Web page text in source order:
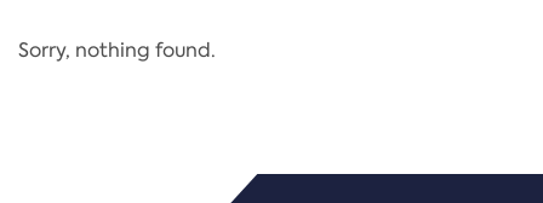
Regulation
Sorry, nothing found.